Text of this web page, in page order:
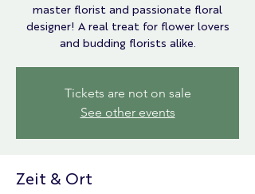
master florist and passionate floral
designer! A real treat for flower lovers
and budding florists alike.
Tickets are not on sale
See other events
Zeit & Ort